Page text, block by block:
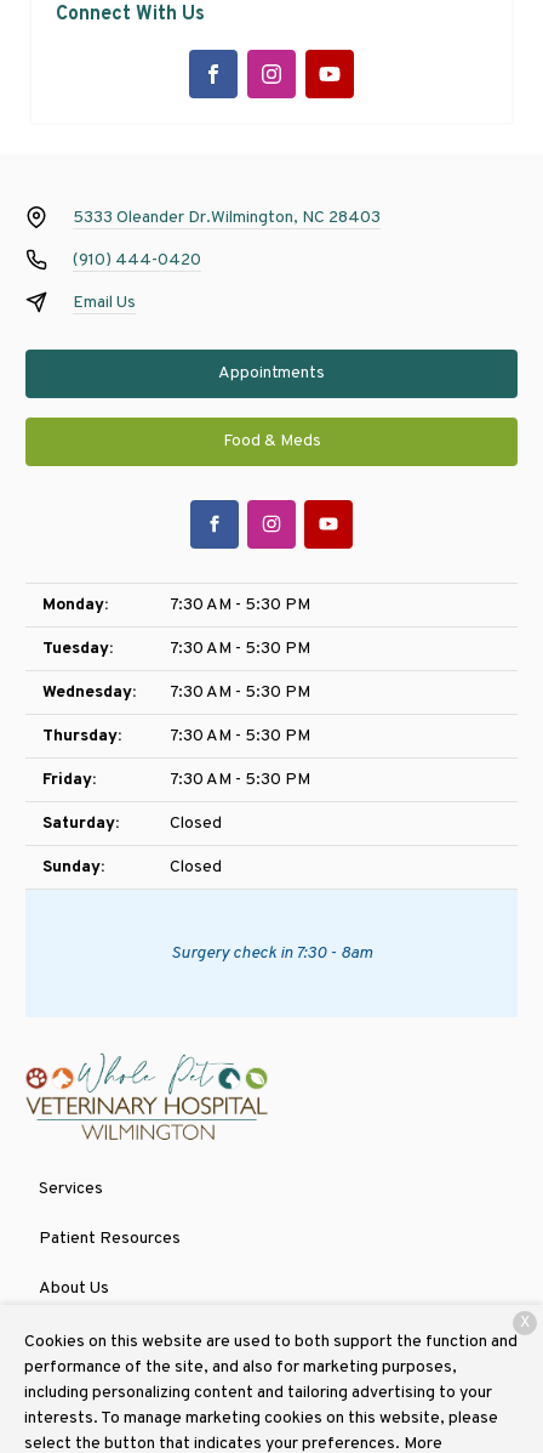
Connect With Us
5333 Oleander Dr.Wilmington, NC 28403
(910) 444-0420
Email Us
Appointments
Food & Meds
Monday: 7:30 AM - 5:30 PM
Tuesday: 7:30 AM - 5:30 PM
Wednesday: 7:30 AM - 5:30 PM
Thursday: 7:30 AM - 5:30 PM
Friday: 7:30 AM - 5:30 PM
Saturday: Closed
Sunday: Closed
Surgery check in 7:30 - 8am
Services
Patient Resources
About Us
Contact
Copyright © 2026Whole Pet Veterinary Hospital Wilmington. All
Cookies on this website are used to both support the function and
performance of the site, and also for marketing purposes,
including personalizing content and tailoring advertising to your
interests. To manage marketing cookies on this website, please
select the button that indicates your preferences. More
X